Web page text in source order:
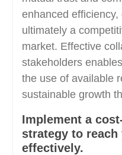
enhanced efficiency,
ultimately a
market. Effective
stakeholders
the use of available
sustainable growth
Implement a
strategy to
effectively.